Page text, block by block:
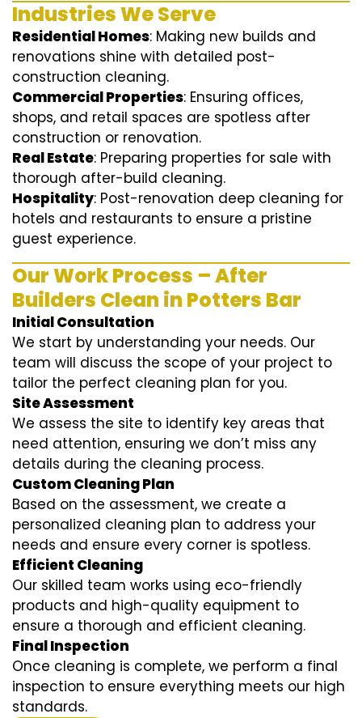
Industries We Serve
Residential Homes: Making new builds and
renovations shine with detailed post-
construction cleaning.
Commercial Properties: Ensuring offices,
shops, and retail spaces are spotless after
construction or renovation.
Real Estate: Preparing properties for sale with
thorough after-build cleaning.
Hospitality: Post-renovation deep cleaning for
hotels and restaurants to ensure a pristine
guest experience.
Our Work Process – After
Builders Clean in Potters Bar
Initial Consultation
We start by understanding your needs. Our
team will discuss the scope of your project to
tailor the perfect cleaning plan for you.
Site Assessment
We assess the site to identify key areas that
need attention, ensuring we don’t miss any
details during the cleaning process.
Custom Cleaning Plan
Based on the assessment, we create a
personalized cleaning plan to address your
needs and ensure every corner is spotless.
Efficient Cleaning
Our skilled team works using eco-friendly
products and high-quality equipment to
ensure a thorough and efficient cleaning.
Final Inspection
Once cleaning is complete, we perform a final
inspection to ensure everything meets our high
standards.